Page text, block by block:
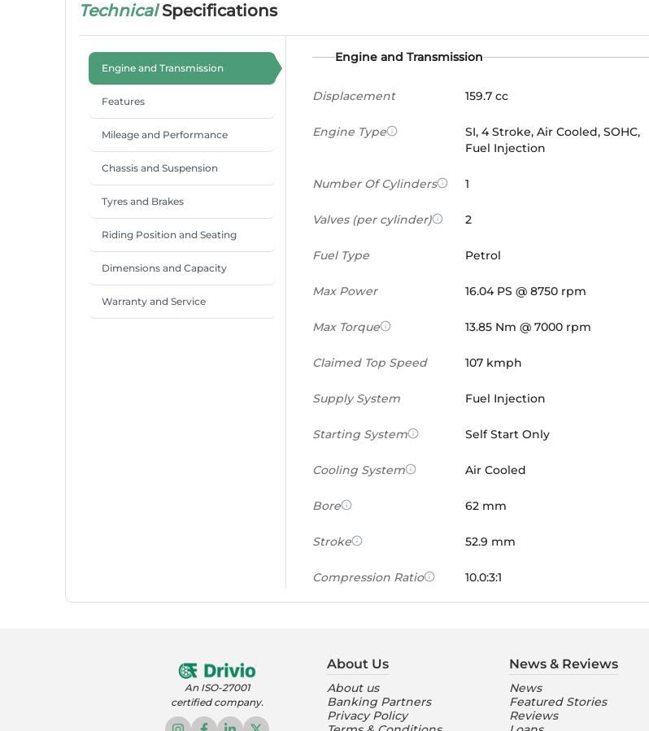
TechnicalSpecifications
Engine and Transmission
Features
Mileage and Performance
Chassis and Suspension
Tyres and Brakes
Riding Position and Seating
Dimensions and Capacity
Warranty and Service
Engine and Transmission
Displacement 159.7 cc
Engine Type
SI, 4 Stroke, Air Cooled, SOHC,
Fuel Injection
Number Of Cylinders 1
Valves (per cylinder) 2
Fuel Type Petrol
Max Power 16.04 PS @ 8750 rpm
Max Torque 13.85 Nm @ 7000 rpm
Claimed Top Speed 107 kmph
Supply System Fuel Injection
Starting System Self Start Only
Cooling System Air Cooled
Bore 62 mm
Stroke 52.9 mm
Compression Ratio 10.0:3:1
Features
Instrument Console
An ISO-27001
certified company.
About Us
About us
Banking Partners
Privacy Policy
News & Reviews
News
Featured Stories
Reviews